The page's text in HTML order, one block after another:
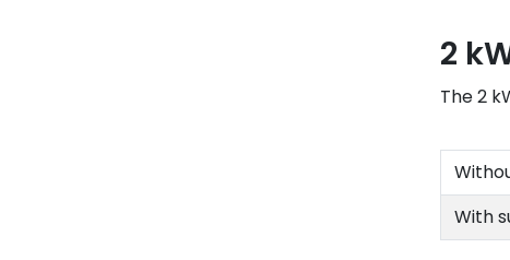
2
The 2
With